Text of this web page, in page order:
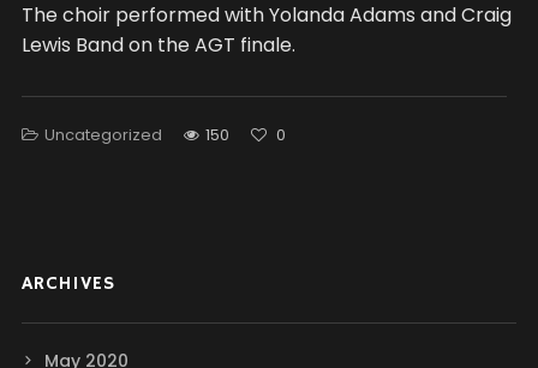
The choir performed with Yolanda Adams and Craig
Lewis Band on the AGT finale.
Uncategorized 150 0
ARCHIVES
May 2020